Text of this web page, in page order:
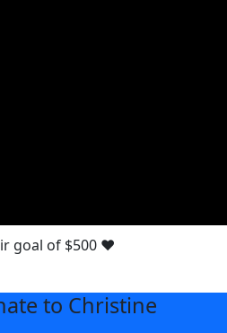
goal of $500 ❤️
to Christine